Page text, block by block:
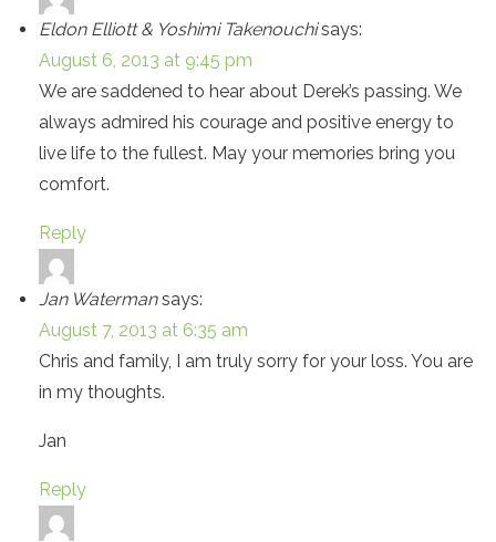
Eldon Elliott & Yoshimi Takenouchi says:
August 6, 2013 at 9:45 pm
We are saddened to hear about Derek’s passing. We
always admired his courage and positive energy to
live life to the fullest. May your memories bring you
comfort.
Reply
Jan Waterman says:
August 7, 2013 at 6:35 am
Chris and family, I am truly sorry for your loss. You are
in my thoughts.
Jan
Reply